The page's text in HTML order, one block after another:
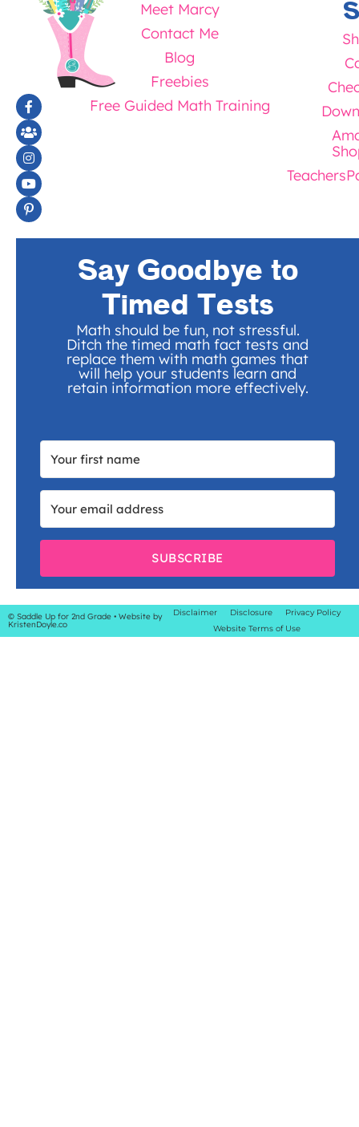
Meet Marcy
Contact Me
Blog
Freebies
Free Guided Math Training
Say Goodbye to
Timed Tests
Math should be fun, not stressful.
Ditch the timed math fact tests and
replace them with math games that
will help your students learn and
retain information more effectively.
SUBSCRIBE
© Saddle Up for 2nd Grade • Website by
KristenDoyle.co
Disclaimer Disclosure
Privacy Policy
Website Terms of Use